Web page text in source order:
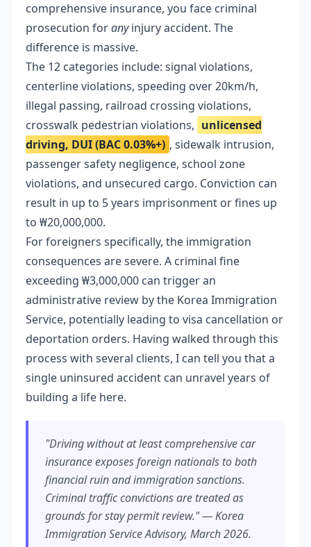
comprehensive insurance, you face criminal
prosecution foranyinjury accident. The
difference is massive.
The 12 categories include: signal violations,
centerline violations, speeding over 20km/h,
illegal passing, railroad crossing violations,
crosswalk pedestrian violations, unlicensed
driving, DUI (BAC 0.03%+) , sidewalk intrusion,
passenger safety negligence, school zone
violations, and unsecured cargo. Conviction can
result in up to 5 years imprisonment or fines up
to ₩20,000,000.
For foreigners specifically, the immigration
consequences are severe. A criminal fine
exceeding ₩3,000,000 can trigger an
administrative review by the Korea Immigration
Service, potentially leading to visa cancellation or
deportation orders. Having walked through this
process with several clients, I can tell you that a
single uninsured accident can unravel years of
building a life here.
"Driving without at least comprehensive car
insurance exposes foreign nationals to both
financial ruin and immigration sanctions.
Criminal traffic convictions are treated as
grounds for stay permit review." — Korea
Immigration Service Advisory, March 2026.